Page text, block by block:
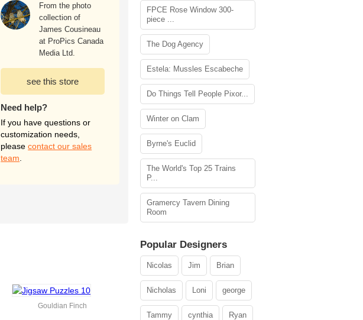
From the photo
collection of
James Cousineau
at ProPics Canada
Media Ltd.
see this store
Need help?
If you have questions or
customization needs,
pleasecontact our sales
team
Gouldian Finch
FPCE Rose Window 300-
piece ...
The Dog Agency
Estela: Mussles Escabeche
Do Things Tell People Pixor...
Winter on Clam
Byrne's Euclid
The World's Top 25 Trains
P...
Gramercy Tavern Dining
Room
Popular Designers
Nicolas Jim Brian
Nicholas Loni george
Tammy cynthia Ryan